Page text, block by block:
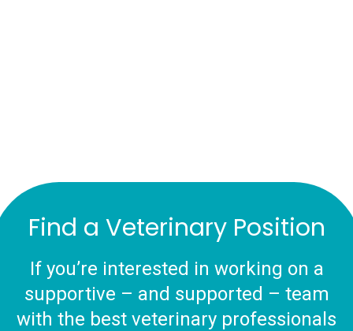
Find a Veterinary Position
If you’re interested in working on a
supportive – and supported – team
with the best veterinary professionals